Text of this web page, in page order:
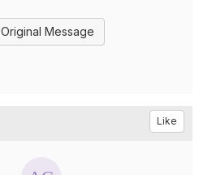
Original Message
Like